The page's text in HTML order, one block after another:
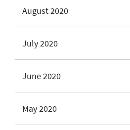
August 2020
July 2020
June 2020
May 2020